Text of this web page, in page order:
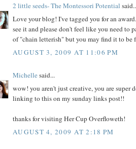
2 little seeds- The Montessori Potential
Love your blog! I've tagged you for an
see it and please don't feel like you need to
of "chain letterish" but you may find it to be
AUGUST 3, 2009 AT 11:06 PM
Michellesaid...
wow! you aren't just creative, you are super
linking to this on my sunday links post!!
thanks for visiting Her Cup Overfloweth!
AUGUST 4, 2009 AT 2:18 PM